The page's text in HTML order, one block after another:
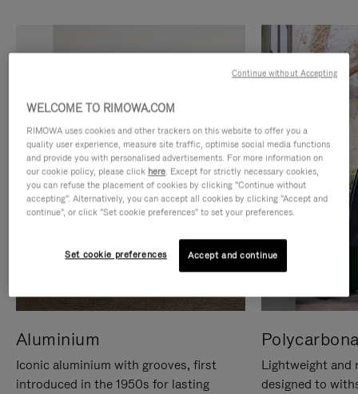
Aluminium
Iconic aluminium with grooves, first
introduced in the 1950s for lasting
Lightweight and
designed to
WELCOME TO RIMOWA.COM
RIMOWA uses cookies and other trackers on this website to offer you a
quality user experience, measure site traffic, optimise social media functions
and provide you with personalised advertisements. For more information on
our cookie policy, please click here. Except for strictly necessary cookies,
you can refuse the placement of cookies by clicking "Continue without
accepting". Alternatively, you can accept all cookies by clicking "Accept and
continue", or click "Set cookie preferences" to set your preferences.
Set cookie preferences Accept and continue
Continue without Accepting